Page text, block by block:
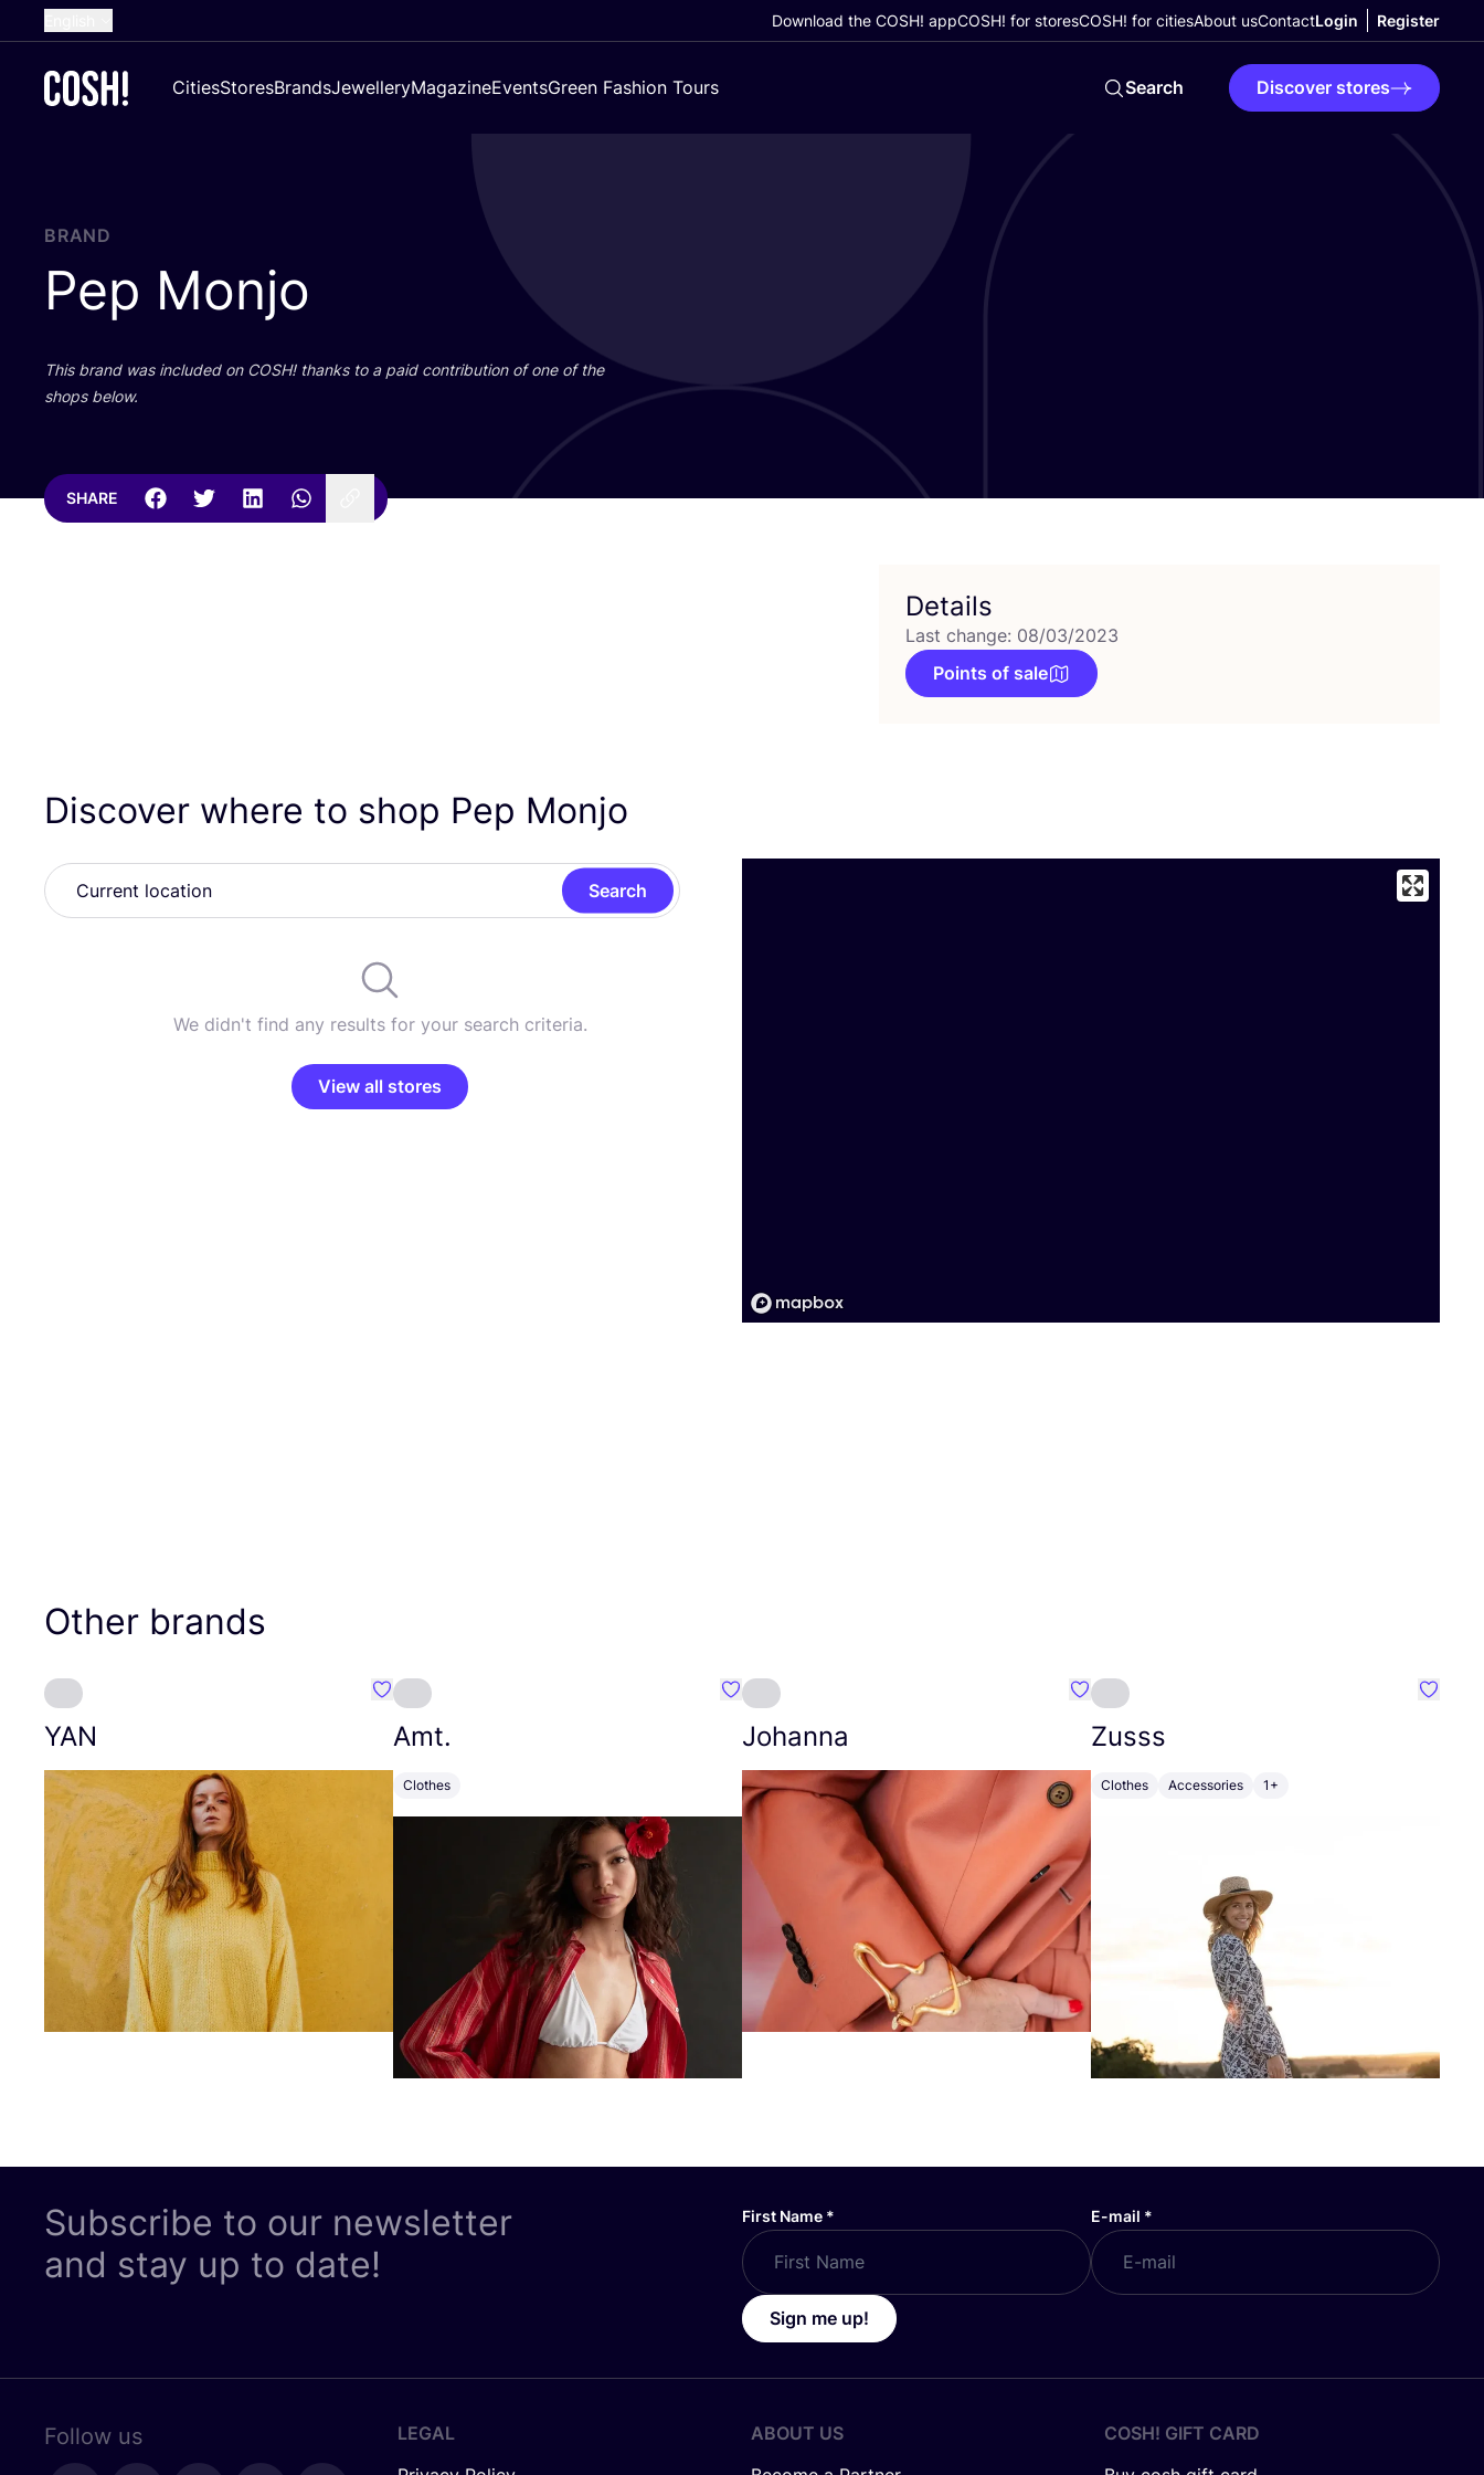
French
Croatian
Download the COSH! appCOSH! for storesCOSH! for citiesAbout usContactLogin Register
CitiesStoresBrandsJewelleryMagazineEventsGreen Fashion Tours Search Discover stores
BRAND
Pep Monjo
This brand was included on COSH! thanks to a paid contribution of one of the
shops below.
SHARE
Details
Last change: 08/03/2023
Points of sale
Discover where to shop Pep Monjo
Search
We didn't find any results for your search criteria.
View all stores
Other brands
YAN
Favourite YAN
Amt.
Clothes
Favourite Amt.
Johanna
Favourite Johanna
Zusss
Clothes Accessories 1+
Subscribe to our newsletter
and stay up to date!
First Name * E-mail *
Sign me up!
Follow us
LEGAL
ABOUT US
COSH! GIFT CARD